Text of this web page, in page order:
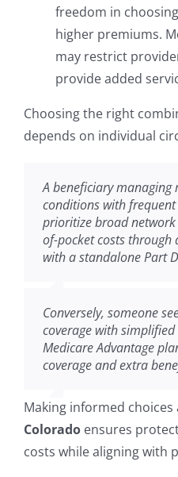
freedom in
higher premiums.
may restrict
provide added
Choosing the right
depends on individual
A beneficiary
conditions with
prioritize broad
of-pocket costs through
with a standalone Part
Conversely, someone
coverage with
Medicare Advantage
coverage and extra
Making informed choices
Coloradoensures
costs while aligning with